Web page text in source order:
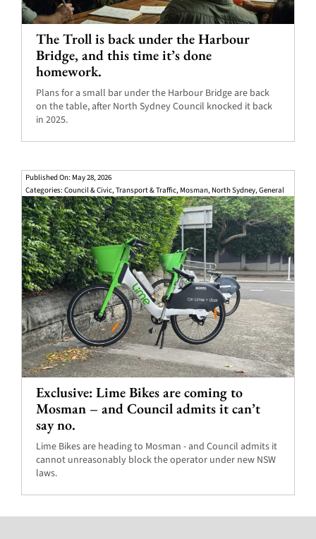
The Troll is back under the Harbour
Bridge, and this time it’s done
homework.
Plans for a small bar under the Harbour Bridge are back
on the table, after North Sydney Council knocked it back
in 2025.
Published On: May 28, 2026
Categories: Council & Civic,Transport & Traffic, Mosman, North Sydney,General
Exclusive: Lime Bikes are coming to
Mosman – and Council admits it can’t
say no.
Lime Bikes are heading to Mosman - and Council admits it
cannot unreasonably block the operator under new NSW
laws.